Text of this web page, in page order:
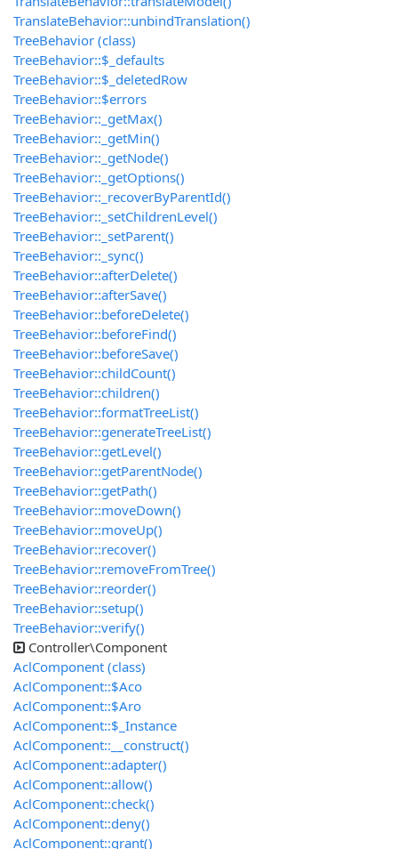
TranslateBehavior::unbindTranslation()
TreeBehavior (class)
TreeBehavior::$_defaults
TreeBehavior::$_deletedRow
TreeBehavior::$errors
TreeBehavior::_getMax()
TreeBehavior::_getMin()
TreeBehavior::_getNode()
TreeBehavior::_getOptions()
TreeBehavior::_recoverByParentId()
TreeBehavior::_setChildrenLevel()
TreeBehavior::_setParent()
TreeBehavior::_sync()
TreeBehavior::afterDelete()
TreeBehavior::afterSave()
TreeBehavior::beforeDelete()
TreeBehavior::beforeFind()
TreeBehavior::beforeSave()
TreeBehavior::childCount()
TreeBehavior::children()
TreeBehavior::formatTreeList()
TreeBehavior::generateTreeList()
TreeBehavior::getLevel()
TreeBehavior::getParentNode()
TreeBehavior::getPath()
TreeBehavior::moveDown()
TreeBehavior::moveUp()
TreeBehavior::recover()
TreeBehavior::removeFromTree()
TreeBehavior::reorder()
TreeBehavior::setup()
TreeBehavior::verify()
Controller\Component
AclComponent (class)
AclComponent::$Aco
AclComponent::$Aro
AclComponent::$_Instance
AclComponent::__construct()
AclComponent::adapter()
AclComponent::allow()
AclComponent::check()
AclComponent::deny()
AclComponent::grant()